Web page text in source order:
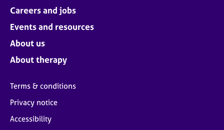
Careers and jobs
Events and resources
About us
About therapy
Terms & conditions
Privacy notice
Accessibility